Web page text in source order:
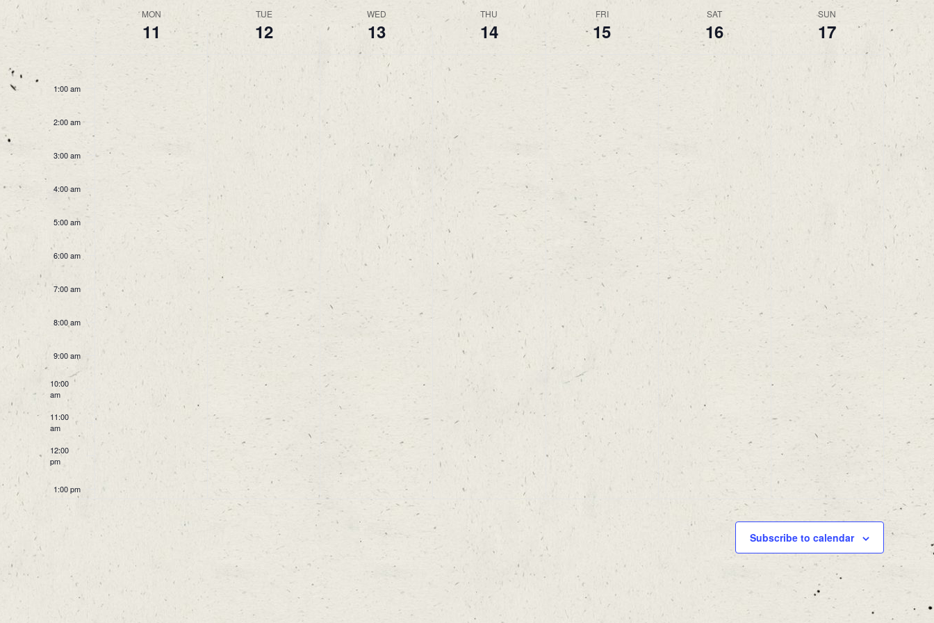
Week
Events
MON
11
TUE
12
WED
13
THU
14
FRI
15
SAT
16
SUN
17
am
1:00 am
2:00 am
3:00 am
4:00 am
5:00 am
6:00 am
7:00 am
8:00 am
9:00 am
10:00
am
11:00
am
12:00
pm
1:00 pm
4:00 pm
Subscribe to calendar